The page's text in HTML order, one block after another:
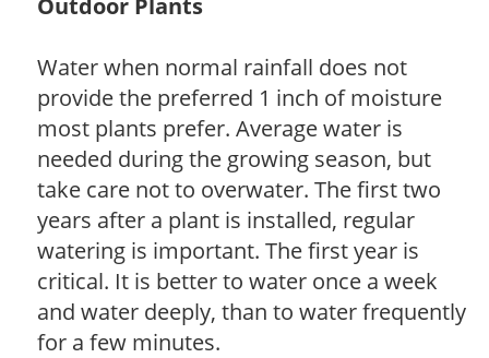
Water when normal rainfall does not
provide the preferred 1 inch of moisture
most plants prefer. Average water is
needed during the growing season, but
take care not to overwater. The first two
years after a plant is installed, regular
watering is important. The first year is
critical. It is better to water once a week
and water deeply, than to water frequently
for a few minutes.